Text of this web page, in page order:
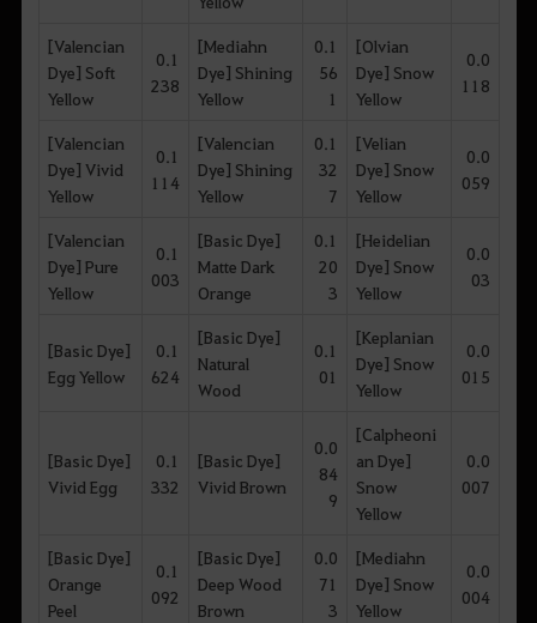
[Valencian
Dye] Soft
Yellow
0.1
238
[Mediahn
Dye] Shining
Yellow
0.1
56
1
[Olvian
Dye] Snow
Yellow
0.0
118
[Valencian
Dye] Vivid
Yellow
0.1
114
[Valencian
Dye] Shining
Yellow
0.1
32
7
[Velian
Dye] Snow
Yellow
0.0
059
[Valencian
Dye] Pure
Yellow
0.1
003
[Basic Dye]
Matte Dark
Orange
0.1
20
3
[Heidelian
Dye] Snow
Yellow
0.0
03
[Basic Dye]
Egg Yellow
0.1
624
[Basic Dye]
Natural
Wood
0.1
01
[Keplanian
Dye] Snow
Yellow
0.0
015
[Basic Dye]
Vivid Egg
0.1
332
[Basic Dye]
Vivid Brown
0.0
84
9
[Calpheoni
an Dye]
Snow
Yellow
0.0
007
[Basic Dye]
Orange
Peel
0.1
092
[Basic Dye]
Deep Wood
Brown
0.0
71
3
[Mediahn
Dye] Snow
Yellow
0.0
004